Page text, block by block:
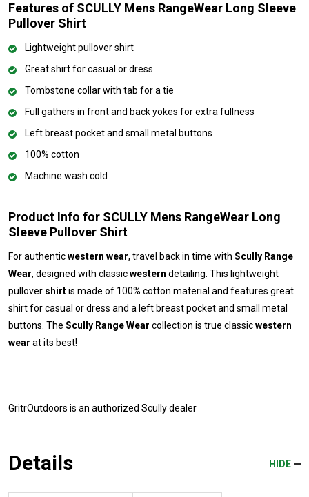
Features of SCULLY Mens RangeWear Long Sleeve
Pullover Shirt
Lightweight pullover shirt
Great shirt for casual or dress
Tombstone collar with tab for a tie
Full gathers in front and back yokes for extra fullness
Left breast pocket and small metal buttons
100% cotton
Machine wash cold
Product Info for SCULLY Mens RangeWear Long
Sleeve Pullover Shirt
For authenticwestern wear, travel back in time with Scully Range
Wear, designed with classicwestern detailing. This lightweight
pullover shirtis made of 100% cotton material and features great
shirt for casual or dress and a left breast pocket and small metal
buttons. The Scully Range Wear collection is true classicwestern
wear at its best!
GritrOutdoors is an authorized Scully dealer
Details HIDE